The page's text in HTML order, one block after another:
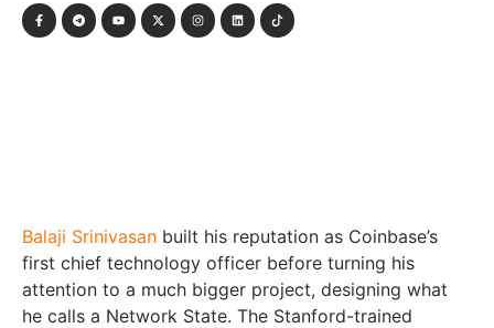
Balaji Srinivasan built his reputation as Coinbase’s
first chief technology officer before turning his
attention to a much bigger project, designing what
he calls a Network State. The Stanford-trained